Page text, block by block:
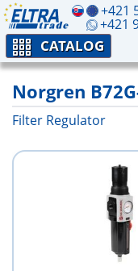
+421
+421
CATALOG
Norgren
Filter Regulator